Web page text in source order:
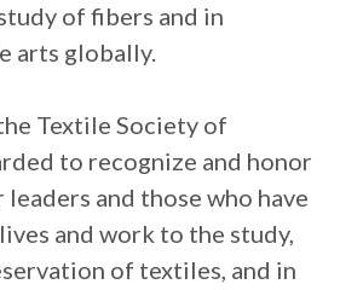
of fibers and in
arts globally.
Textile Society of
to recognize and honor
and those who have
and work to the study,
of textiles, and in